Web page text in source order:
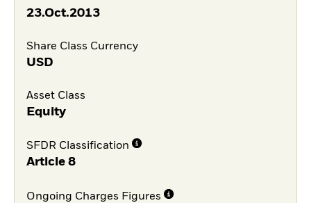
23.Oct.2013
Share Class Currency
USD
Asset Class
Equity
SFDR Classification
Article 8
Ongoing Charges Figures